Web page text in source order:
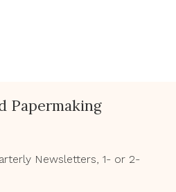
Papermaking
Newsletters, 1- or 2-